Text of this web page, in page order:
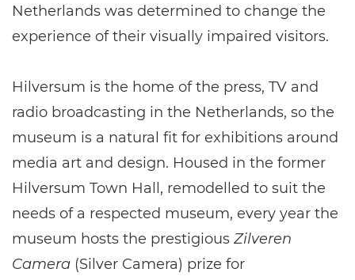
Netherlands was determined to change the
experience of their visually impaired visitors.
Hilversum is the home of the press, TV and
radio broadcasting in the Netherlands, so the
museum is a natural fit for exhibitions around
media art and design. Housed in the former
Hilversum Town Hall, remodelled to suit the
needs of a respected museum, every year the
museum hosts the prestigious Zilveren
Camera (Silver Camera) prize for